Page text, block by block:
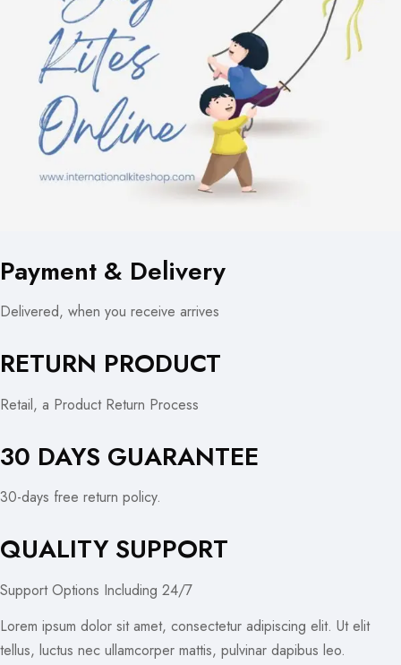
Payment & Delivery
Delivered, when you receive arrives
RETURN PRODUCT
Retail, a Product Return Process
30 DAYS GUARANTEE
30-days free return policy.
QUALITY SUPPORT
Support Options Including 24/7
Lorem ipsum dolor sit amet, consectetur adipiscing elit. Ut elit
tellus, luctus nec ullamcorper mattis, pulvinar dapibus leo.